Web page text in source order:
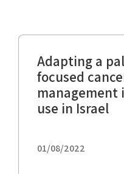
Adapting a
focused
use in Israel
01/08/2022